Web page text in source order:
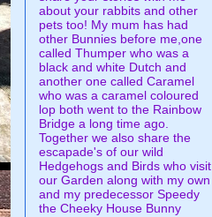
about your rabbits and other
pets too! My mum has had
other Bunnies before me,one
called Thumper who was a
black and white Dutch and
another one called Caramel
who was a caramel coloured
lop both went to the Rainbow
Bridge a long time ago.
Together we also share the
escapade's of our wild
Hedgehogs and Birds who visit
our Garden along with my own
and my predecessor Speedy
the Cheeky House Bunny